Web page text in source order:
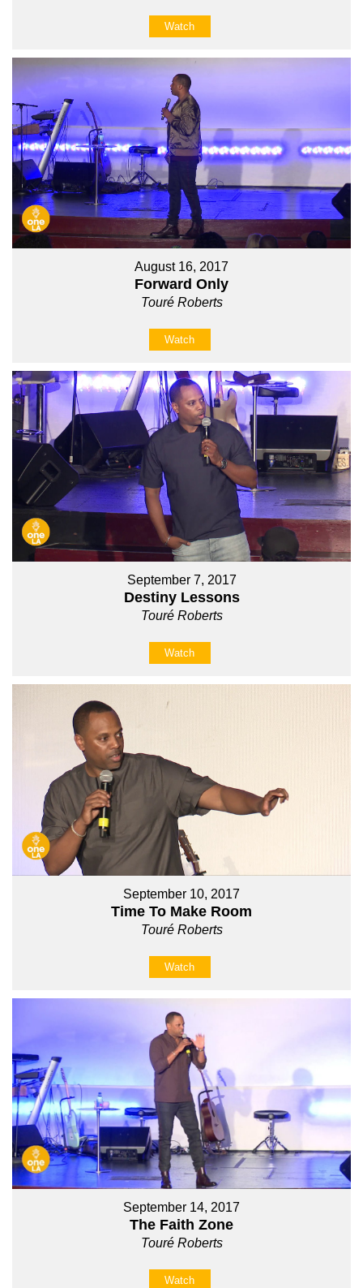
Watch
August 16, 2017
Forward Only
Touré Roberts
Watch
September 7, 2017
Destiny Lessons
Touré Roberts
Watch
September 10, 2017
Time To Make Room
Touré Roberts
Watch
September 14, 2017
The Faith Zone
Touré Roberts
Watch